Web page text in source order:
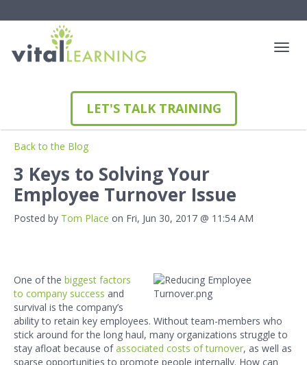
LET'S TALK TRAINING
Back to the Blog
3 Keys to Solving Your
Employee Turnover Issue
Posted by Tom Place on Fri, Jun 30, 2017 @ 11:54 AM
One of the biggest factors
to company success and
survival is the company’s
ability to retain key employees. Without team-members who
stick around for the long haul, many organizations struggle to
stay afloat because ofassociated costs of turnover, as well as
sparse opportunities to promote people internally. How can